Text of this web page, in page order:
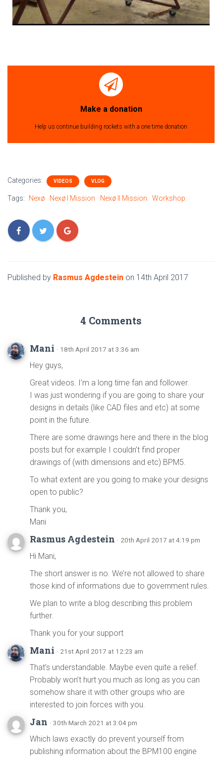
Make a donation
Help us continue building rockets with a one time donation
Categories: VIDEOS VLOG
Tags: Nexø Nexø I Mission Nexø II Mission Workshop
Published by Rasmus Agdestein on 14th April 2017
4 Comments
Mani · 18th April 2017 at 3:36 am
Hey guys,
Great videos. I’m a long time fan and follower.
I was just wondering if you are going to share your
designs in details (like CAD files and etc) at some
point in the future.
There are some drawings here and there in the blog
posts but for example I couldn’t find proper
drawings of (with dimensions and etc) BPM5.
To what extent are you going to make your designs
open to public?
Thank you,
Mani
Rasmus Agdestein · 20th April 2017 at 4:19 pm
Hi Mani,
The short answer is no. We’re not allowed to share
those kind of informations due to government rules.
We plan to write a blog describing this problem
further.
Thank you for your support
Mani · 21st April 2017 at 12:23 am
That’s understandable. Maybe even quite a relief.
Probably won’t hurt you much as long as you can
somehow share it with other groups who are
interested to join forces with you.
Jan · 30th March 2021 at 3:04 pm
Which laws exactly do prevent yourself from
publishing information about the BPM100 engine